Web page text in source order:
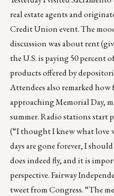
real estate agents and
Credit Union event. The
discussion was about rent
the U.S. is paying 50 percent
products offered by
Attendees also remarked how
approaching Memorial Day,
summer. Radio stations start
(“I thought I knew what love
days are gone forever, I
does indeed fly, and it is
perspective. Fairway
tweet from Congress. “The